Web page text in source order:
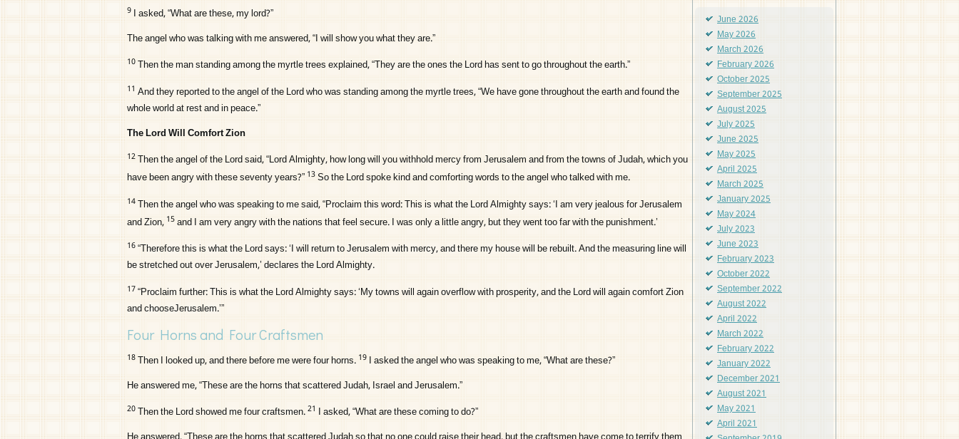
9 I asked, “What are these, my lord?”
The angel who was talking with me answered, “I will show you what they are.”
10Then the man standing among the myrtle trees explained, “They are the ones theLordhas sent to go throughout the earth.”
11 And they reported to the angel of theLordwho was standing among the myrtle trees, “We have gone throughout the earth and found the
whole world at rest and in peace.”
The Lord Will Comfort Zion
12Then the angel of theLordsaid, “LordAlmighty, how long will you withhold mercy from Jerusalem and from the towns of Judah, which you
have been angry with these seventy years?” 13So theLordspoke kind and comforting words to the angel who talked with me.
14Then the angel who was speaking to me said, “Proclaim this word: This is what theLordAlmighty says: ‘I am very jealous for Jerusalem
and Zion, 15and I am very angry with the nations that feel secure. I was only a little angry, but they went too far with the punishment.’
16“Therefore this is what theLordsays: ‘I will return to Jerusalem with mercy, and there my house will be rebuilt. And the measuring line will
be stretched out over Jerusalem,’ declares theLordAlmighty.
17“Proclaim further: This is what theLordAlmighty says: ‘My towns will again overflow with prosperity, and theLordwill again comfort Zion
and chooseJerusalem.’”
Four Horns and Four Craftsmen
18Then I looked up, and there before me were four horns. 19 I asked the angel who was speaking to me, “What are these?”
He answered me, “These are the horns that scattered Judah, Israel and Jerusalem.”
20Then theLordshowed me four craftsmen.21 I asked, “What are these coming to do?”
June 2026
May 2026
March 2026
February 2026
October 2025
September 2025
August 2025
July 2025
June 2025
May 2025
April 2025
March 2025
January 2025
May 2024
July 2023
June 2023
February 2023
October 2022
September 2022
August 2022
April 2022
March 2022
February 2022
January 2022
December 2021
August 2021
May 2021
April 2021